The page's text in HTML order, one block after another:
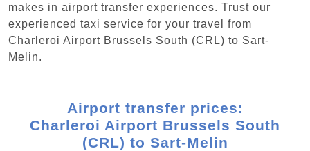
makes in airport transfer experiences. Trust our
experienced taxi service for your travel from
Charleroi Airport Brussels South (CRL) to Sart-
Melin.
Airport transfer prices:
Charleroi Airport Brussels South
(CRL) to Sart-Melin